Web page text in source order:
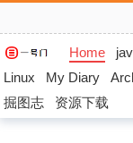
Home
Linux
My Diary
掘图志
资源下载